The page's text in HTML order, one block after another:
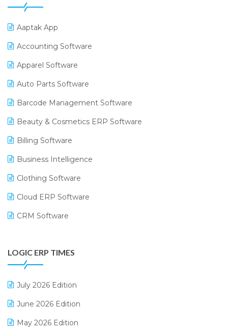
Aaptak App
Accounting Software
Apparel Software
Auto Parts Software
Barcode Management Software
Beauty & Cosmetics ERP Software
Billing Software
Business Intelligence
Clothing Software
Cloud ERP Software
CRM Software
Digital Receipts
Distribution Software
E-Bills
E-commerce Software Solutions
LOGIC ERP TIMES
July 2026 Edition
June 2026 Edition
May 2026 Edition